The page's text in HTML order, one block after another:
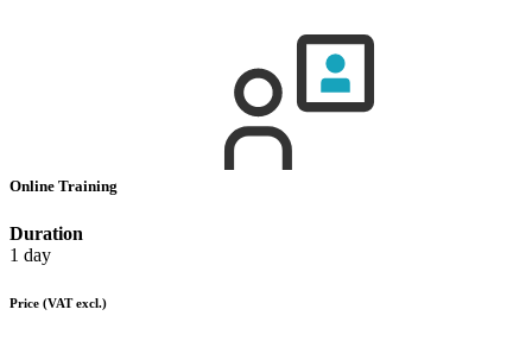
Online Training
Duration
1 day
Price (VAT excl.)